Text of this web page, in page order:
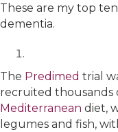
These are my top
dementia.
The Predimed trial
recruited thousands
Mediterranean diet,
legumes and fish,